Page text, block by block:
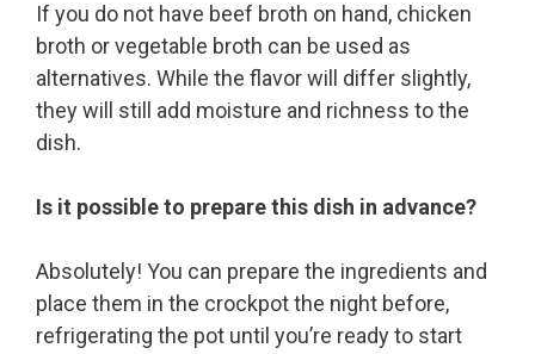
If you do not have beef broth on hand, chicken
broth or vegetable broth can be used as
alternatives. While the flavor will differ slightly,
they will still add moisture and richness to the
dish.
Is it possible to prepare this dish in advance?
Absolutely! You can prepare the ingredients and
place them in the crockpot the night before,
refrigerating the pot until you’re ready to start